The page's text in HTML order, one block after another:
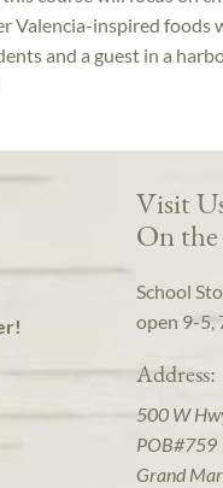
Valencia-inspired foods
and a guest in a
Visit
On
School
open 9-5,
Address:
500 W
POB#759
Grand